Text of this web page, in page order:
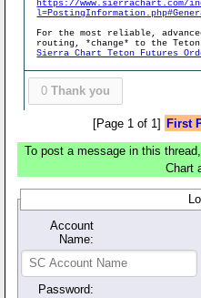
https://www.sierrachart.com/
For the most reliable,
routing, *change* to the
Sierra Chart Teton Futures
0 Thank you
[Page 1 of 1] First
To post a message in this
Chart
Account
Name:
Password: